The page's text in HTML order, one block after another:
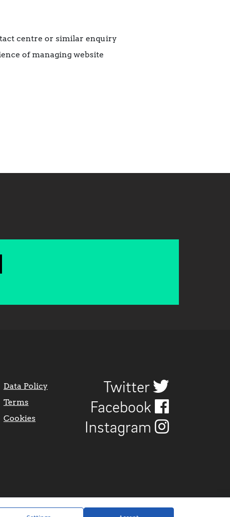
centre or similar enquiry
of managing website
Data Policy
Terms
Cookies
Twitter
Facebook
Instagram